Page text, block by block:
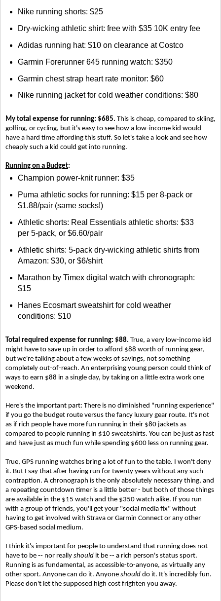
Nike running shorts: $25
Dry-wicking athletic shirt: free with $35 10K entry fee
Adidas running hat: $10 on clearance at Costco
Garmin Forerunner 645 running watch: $350
Garmin chest strap heart rate monitor: $60
Nike running jacket for cold weather conditions: $80
My total expense for running: $685. This is cheap, compared to skiing,
golfing, or cycling, but it's easy to see how a low-income kid would
have a hard time affording this stuff. So let's take a look and see how
cheaply such a kid could get into running.
Running on a Budget:
Champion power-knit runner: $35
Puma athletic socks for running: $15 per 8-pack or
$1.88/pair (same socks!)
Athletic shorts: Real Essentials athletic shorts: $33
per 5-pack, or $6.60/pair
Athletic shirts: 5-pack dry-wicking athletic shirts from
Amazon: $30, or $6/shirt
Marathon by Timex digital watch with chronograph:
$15
Hanes Ecosmart sweatshirt for cold weather
conditions: $10
Total required expense for running: $88. True, a very low-income kid
might have to save up in order to afford $88 worth of running gear,
but we're talking about a few weeks of savings, not something
completely out-of-reach. An enterprising young person could think of
ways to earn $88 in a single day, by taking on a little extra work one
weekend.
Here's the important part: There is no diminished "running experience"
if you go the budget route versus the fancy luxury gear route. It's not
as if rich people have more fun running in their $80 jackets as
compared to people running in $10 sweatshirts. You can be just as fast
and have just as much fun while spending $600 less on running gear.
True, GPS running watches bring a lot of fun to the table. I won't deny
it. But I say that after having run for twenty years without any such
contraption. A chronograph is the only absolutely necessary thing, and
a repeating countdown timer is a little better - but both of those things
are available in the $15 watch and the $350 watch alike. If you run
with a group of friends, you'll get your "social media fix" without
having to get involved with Strava or Garmin Connect or any other
GPS-based social medium.
I think it's important for people to understand that running does not
have to be -- nor really should it be -- a rich person's status sport.
Running is as fundamental, as accessible-to-anyone, as virtually any
other sport. Anyone can do it. Anyone should do it. It's incredibly fun.
Please don't let the supposed high cost frighten you away.